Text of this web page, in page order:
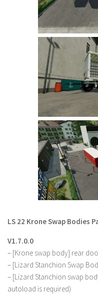
Contact us
LS 22 Krone Swap Bodies
V1.7.0.0
– [Krone swap body] rear
– [Lizard Stanchion Swap
– [Lizard Stanchion swap
autoload is required)